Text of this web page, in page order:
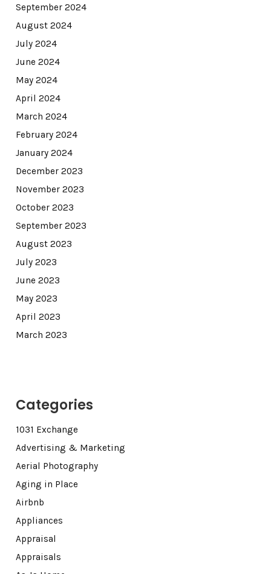
September 2024
August 2024
July 2024
June 2024
May 2024
April 2024
March 2024
February 2024
January 2024
December 2023
November 2023
October 2023
September 2023
August 2023
July 2023
June 2023
May 2023
April 2023
March 2023
Categories
1031 Exchange
Advertising & Marketing
Aerial Photography
Aging in Place
Airbnb
Appliances
Appraisal
Appraisals